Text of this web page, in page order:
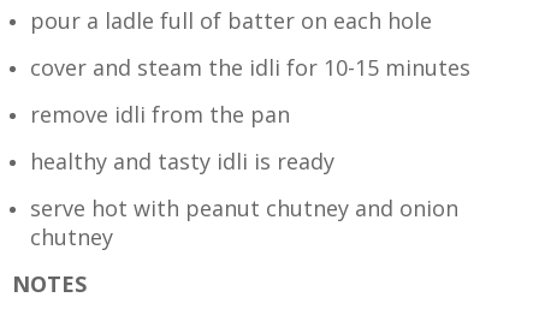
pour a ladle full of batter on each hole
cover and steam the idli for 10-15 minutes
remove idli from the pan
healthy and tasty idli is ready
serve hot with peanut chutney and onion
chutney
NOTES